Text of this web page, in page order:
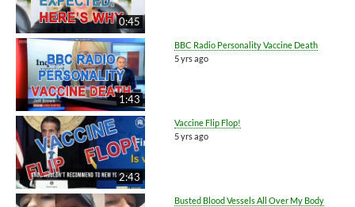
0:45
1:43
BBC Radio Personality Vaccine Death
5 yrs ago
2:43
Vaccine Flip Flop!
5 yrs ago
Busted Blood Vessels All Over My Body